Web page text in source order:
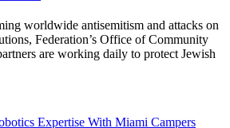
worldwide antisemitism and attacks on
Federation’s Office of Community
are working daily to protect Jewish